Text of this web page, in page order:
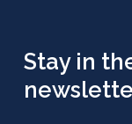
Stay in